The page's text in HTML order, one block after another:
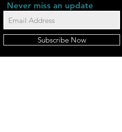
Never miss an update
Subscribe Now